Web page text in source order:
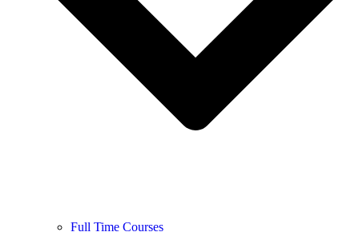
Full Time Courses